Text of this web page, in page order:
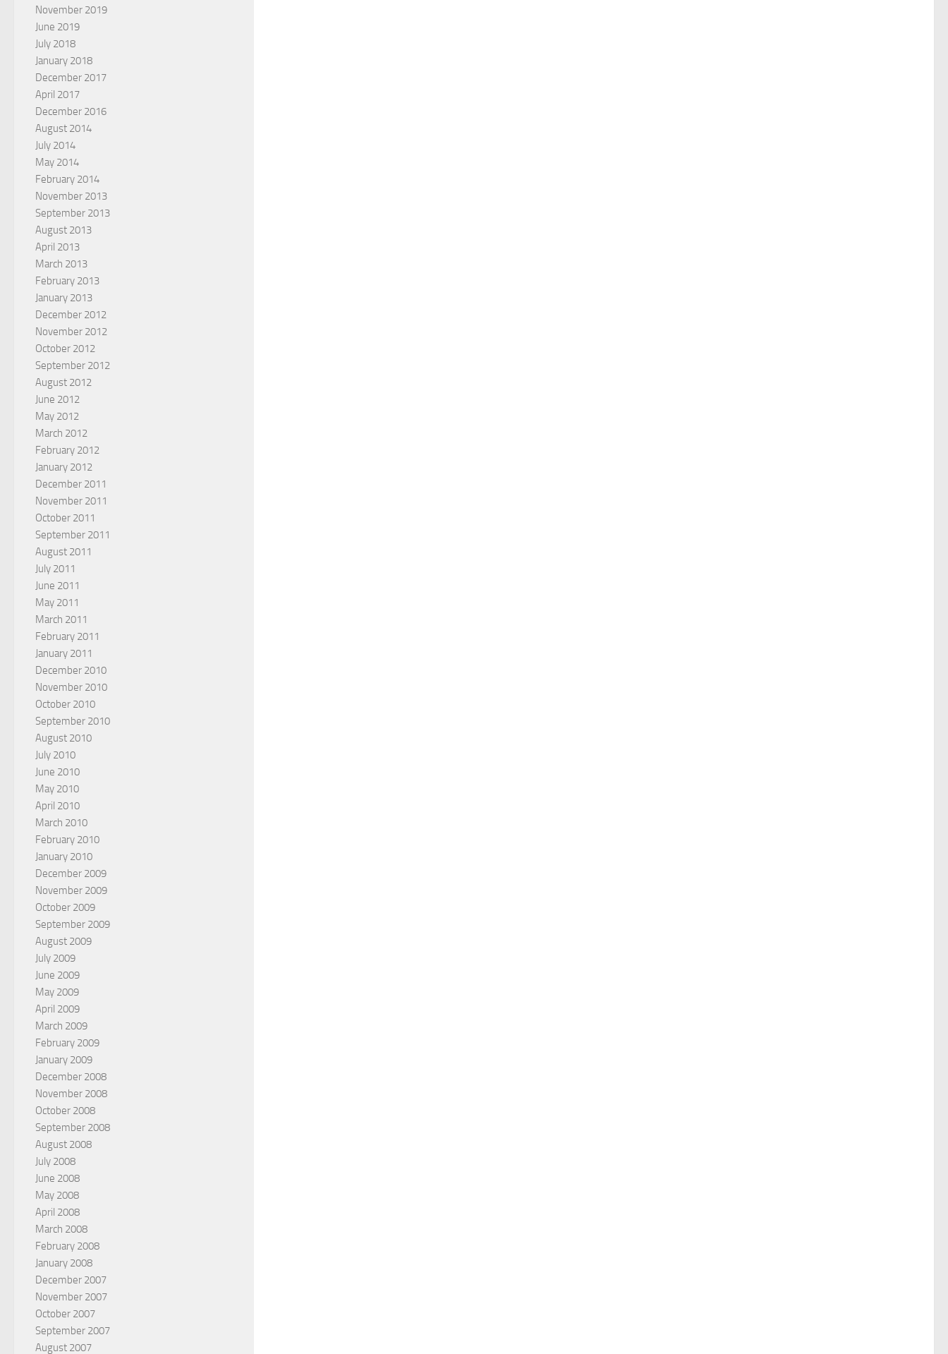
November 2019
June 2019
July 2018
January 2018
December 2017
April 2017
December 2016
August 2014
July 2014
May 2014
February 2014
November 2013
September 2013
August 2013
April 2013
March 2013
February 2013
January 2013
December 2012
November 2012
October 2012
September 2012
August 2012
June 2012
May 2012
March 2012
February 2012
January 2012
December 2011
November 2011
October 2011
September 2011
August 2011
July 2011
June 2011
May 2011
March 2011
February 2011
January 2011
December 2010
November 2010
October 2010
September 2010
August 2010
July 2010
June 2010
May 2010
April 2010
March 2010
February 2010
January 2010
December 2009
November 2009
October 2009
September 2009
August 2009
July 2009
June 2009
May 2009
April 2009
March 2009
February 2009
January 2009
December 2008
November 2008
October 2008
September 2008
August 2008
July 2008
June 2008
May 2008
April 2008
March 2008
February 2008
January 2008
December 2007
November 2007
October 2007
September 2007
August 2007